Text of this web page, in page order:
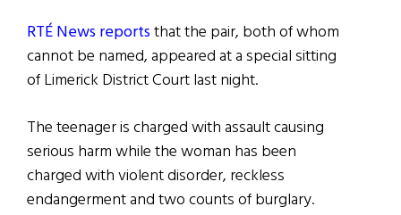
RTÉ News reportsthat the pair, both of whom
cannot be named, appeared at a special sitting
of Limerick District Court last night.
The teenager is charged with assault causing
serious harm while the woman has been
charged with violent disorder, reckless
endangerment and two counts of burglary.